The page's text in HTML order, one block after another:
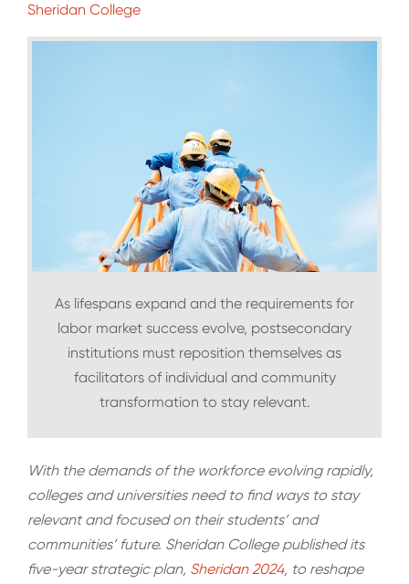
Sheridan College
As lifespans expand and the requirements for
labor market success evolve, postsecondary
institutions must reposition themselves as
facilitators of individual and community
transformation to stay relevant.
With the demands of the workforce evolving rapidly,
colleges and universities need to find ways to stay
relevant and focused on their students’ and
communities’ future. Sheridan College published its
five-year strategic plan, Sheridan 2024, to reshape